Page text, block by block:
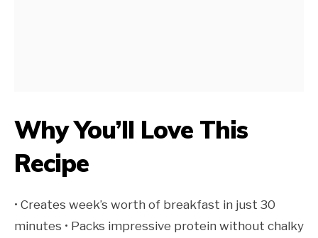
Why You’ll Love This
Recipe
• Creates week’s worth of breakfast in just 30
minutes • Packs impressive protein without chalky